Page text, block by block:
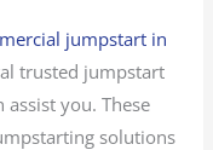
jumpstart in
trusted jumpstart
you. These
solutions